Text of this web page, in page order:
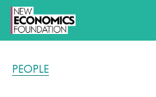
PEOPLE